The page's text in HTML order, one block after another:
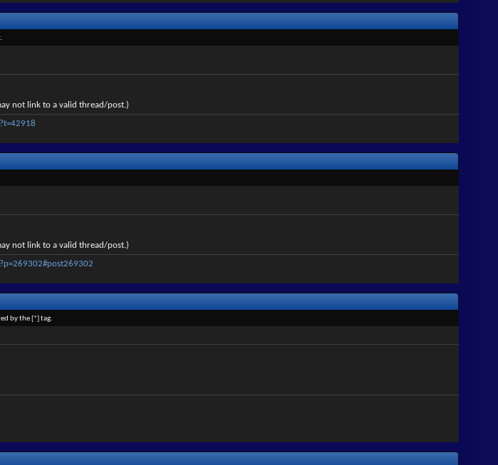
not link to a valid thread/post.)
not link to a valid thread/post.)
by the [*] tag.